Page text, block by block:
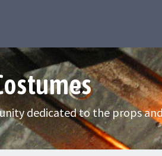
dedicated to the props